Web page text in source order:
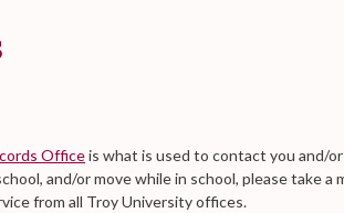
Officeis what is used to contact you and/
and/or move while in school, please take a
from all Troy University offices.